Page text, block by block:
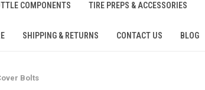
COMPONENTS TIRE PREPS & ACCESSORIES
SHIPPING & RETURNS CONTACT US BLOG
Bolts